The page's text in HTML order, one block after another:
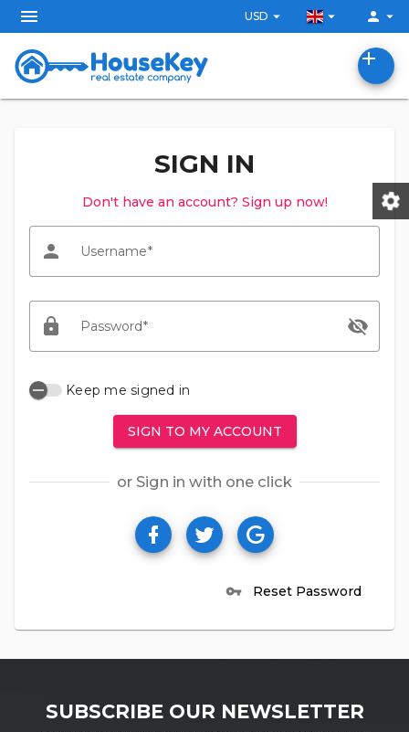
menu USD arrow_drop_down arrow_drop_down person arrow_drop_down
add
SIGN IN
Don't have an account? Sign up now!
person Username
lock Password visibility_off
Keep me signed in
SIGN TO MY ACCOUNT
or Sign in with one click
vpn_key Reset Password
SUBSCRIBE OUR NEWSLETTER
settings